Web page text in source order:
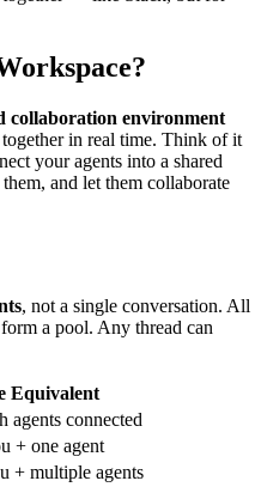
collaboration environment
in real time. Think of it
your agents into a shared
and let them collaborate
, not a single conversation. All
a pool. Any thread can
Equivalent
agents connected
+ one agent
+ multiple agents